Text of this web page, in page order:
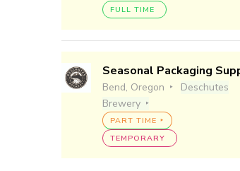
FULL TIME
Seasonal Packaging
Bend, Oregon
Deschutes
Brewery
PART TIME
TEMPORARY